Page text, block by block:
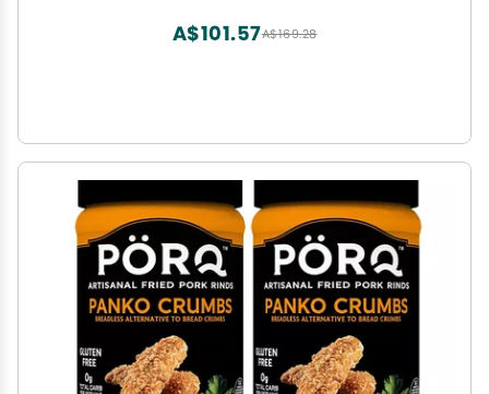
A$169.28
A$101.57